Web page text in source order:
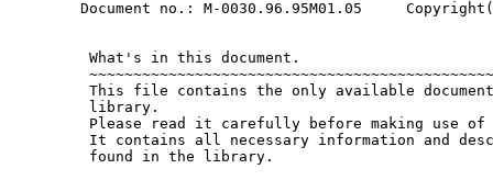
Document no.: M-0030.96.95M01.05
What's in this document.
This file contains the only available
library.
Please read it carefully before making use of
It contains all necessary information and
found in the library.